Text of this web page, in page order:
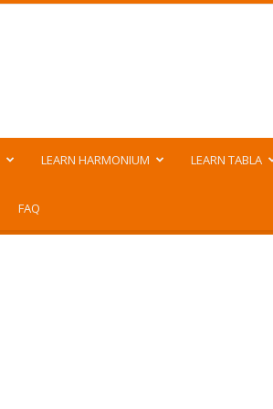
LEARN HARMONIUM LEARN TABLA
FAQ